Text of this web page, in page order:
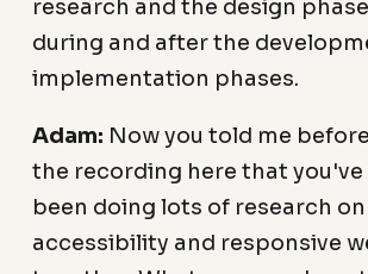
research and the design
during and after the
implementation phases.
Adam: Now you told me
the recording here that you've
been doing lots of research
accessibility and responsive